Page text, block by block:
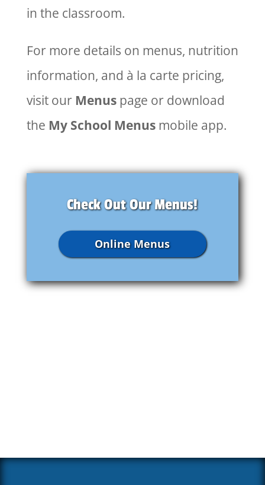
in the classroom.
For more details on menus, nutrition
information, and à la carte pricing,
visit our Menuspage or download
the My School Menusmobile app.
Check Out Our Menus!
Online Menus